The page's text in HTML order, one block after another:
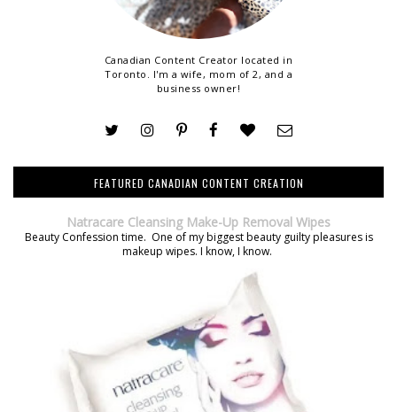
Canadian Content Creator located in
Toronto. I'm a wife, mom of 2, and a
business owner!
FEATURED CANADIAN CONTENT CREATION
Natracare Cleansing Make-Up Removal Wipes
Beauty Confession time. One of my biggest beauty guilty pleasures is
makeup wipes. I know, I know.